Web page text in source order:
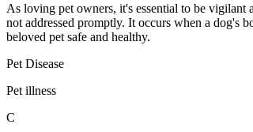
As loving pet owners, it's essential to be vigilant
not addressed promptly. It occurs when a dog's
beloved pet safe and healthy.
Pet Disease
Pet illness
C